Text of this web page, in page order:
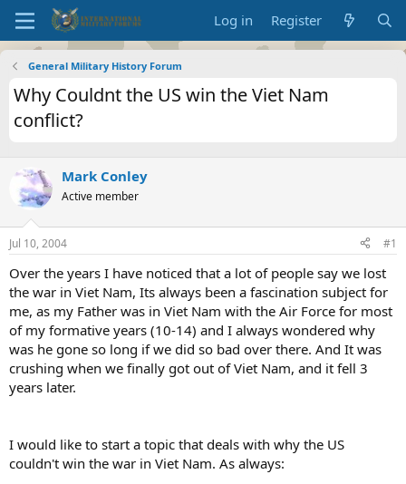
Log in Register
General Military History Forum
Why Couldnt the US win the Viet Nam
conflict?
Mark Conley
Active member
Jul 10, 2004 #1
Over the years I have noticed that a lot of people say we lost
the war in Viet Nam, Its always been a fascination subject for
me, as my Father was in Viet Nam with the Air Force for most
of my formative years (10-14) and I always wondered why
was he gone so long if we did so bad over there. And It was
crushing when we finally got out of Viet Nam, and it fell 3
years later.
I would like to start a topic that deals with why the US
couldn't win the war in Viet Nam. As always: